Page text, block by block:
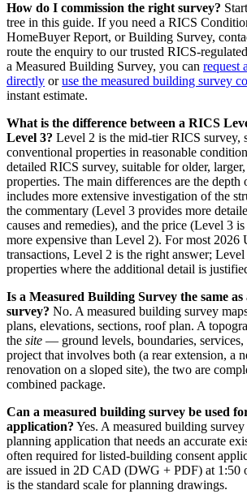
How do I commission the right survey?
tree in this guide. If you need a RICS
HomeBuyer Report, or Building Survey,
route the enquiry to our trusted RICS-
a Measured Building Survey, you can request
directly oruse the measured building survey
instant estimate.
What is the difference between a RICS
Level 3? Level 2 is the mid-tier RICS survey,
conventional properties in reasonable
detailed RICS survey, suitable for older,
properties. The main differences are the
includes more extensive investigation of the
the commentary (Level 3 provides more
causes and remedies), and the price (Level 3
more expensive than Level 2). For most 2026
transactions, Level 2 is the right answer;
properties where the additional detail is
Is a Measured Building Survey the same
survey? No. A measured building survey
plans, elevations, sections, roof plan. A
the site — ground levels, boundaries, services,
project that involves both (a rear extension, a
renovation on a sloped site), the two are
combined package.
Can a measured building survey be used
application? Yes. A measured building
planning application that needs an accurate
often required for listed-building consent
are issued in 2D CAD (DWG + PDF) at 1:50
is the standard scale for planning drawings.